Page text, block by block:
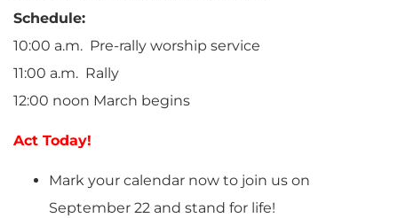
Schedule:
10:00 a.m. Pre-rally worship service
11:00 a.m. Rally
12:00 noon March begins
Act Today!
Mark your calendar now to join us on
September 22 and stand for life!